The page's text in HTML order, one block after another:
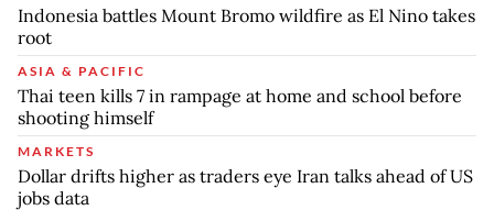
Indonesia battles Mount Bromo wildfire as El Nino takes
root
ASIA & PACIFIC
Thai teen kills 7 in rampage at home and school before
shooting himself
MARKETS
Dollar drifts higher as traders eye Iran talks ahead of US
jobs data